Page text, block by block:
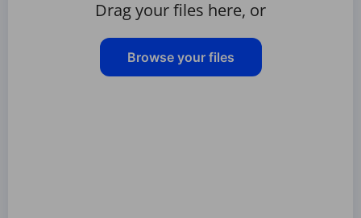
Drag your files here, or
Browse your files